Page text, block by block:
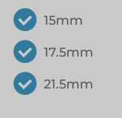
15mm
17.5mm
21.5mm